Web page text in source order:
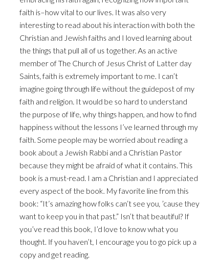
faith is–how vital to our lives. It was also very
interesting to read about his interaction with both the
Christian and Jewish faiths and I loved learning about
the things that pull all of us together. As an active
member of The Church of Jesus Christ of Latter day
Saints, faith is extremely important to me. I can’t
imagine going through life without the guidepost of my
faith and religion. It would be so hard to understand
the purpose of life, why things happen, and how to find
happiness without the lessons I’ve learned through my
faith. Some people may be worried about reading a
book about a Jewish Rabbi and a Christian Pastor
because they might be afraid of what it contains. This
book is a must-read. I am a Christian and I appreciated
every aspect of the book. My favorite line from this
book: “It’s amazing how folks can’t see you, ’cause they
want to keep you in that past.” Isn’t that beautiful? If
you’ve read this book, I’d love to know what you
thought. If you haven’t, I encourage you to go pick up a
copy and get reading.